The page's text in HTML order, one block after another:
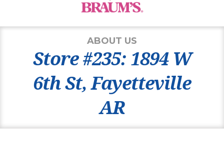
ABOUT US
Store #235: 1894 W
6th St, Fayetteville
AR